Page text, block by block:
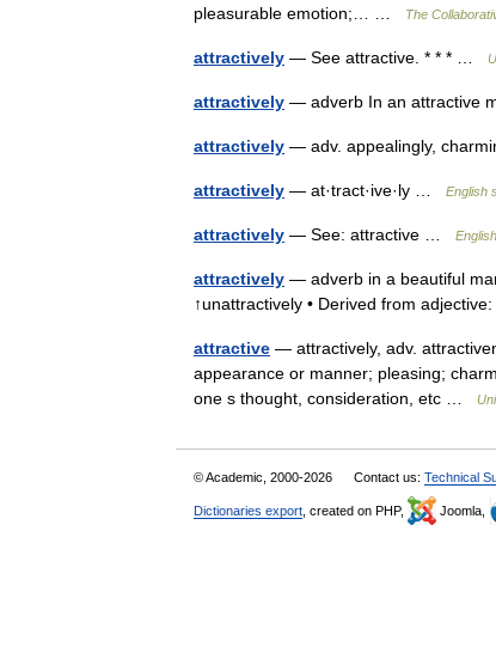
pleasurable emotion;… …
The
attractively — See attractive. * * * …
attractively — adverb In an attractive
attractively — adv. appealingly,
attractively — at·tract·ive·ly … English
attractively — See: attractive …
attractively — adverb in a beautiful
↑unattractively • Derived from
attractive — attractively, adv.
appearance or manner; pleasing;
one s thought, consideration, etc …
© Academic, 2000-2026 Contact us: Technical
Dictionaries export , created on PHP, Joomla,